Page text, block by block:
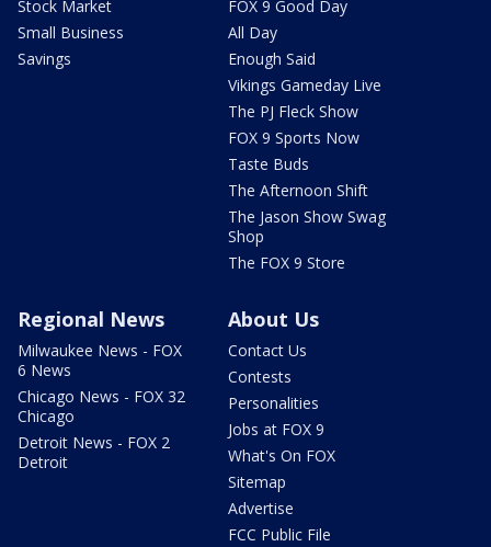
Stock Market
Small Business
Savings
FOX 9 Good Day
All Day
Enough Said
Vikings Gameday Live
The PJ Fleck Show
FOX 9 Sports Now
Taste Buds
The Afternoon Shift
The Jason Show Swag
Shop
The FOX 9 Store
Regional News
Milwaukee News - FOX
6 News
Chicago News - FOX 32
Chicago
Detroit News - FOX 2
Detroit
About Us
Contact Us
Contests
Personalities
Jobs at FOX 9
What's On FOX
Sitemap
Advertise
FCC Public File